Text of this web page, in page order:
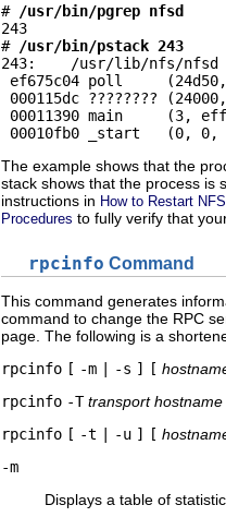
# /usr/bin/pgrep nfsd
243
# /usr/bin/pstack 243
243:    /usr/lib/nfs/nfsd
ef675c04 poll
000115dc ????????
00011390 main     (3,
00010fb0 _start   (0,
The example shows that the
stack shows that the process is
instructions in How to Restart
Procedures to fully verify that
rpcinfo Command
This command generates
command to change the RPC
page. The following is a
rpcinfo [ -m -s ] [
rpcinfo -T transport hostname
rpcinfo [ -t -u ] [
-m
Displays a table of